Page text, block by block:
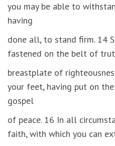
you may be able to
having
done all, to stand firm. 14
fastened on the belt of
breastplate of
your feet, having put on
gospel
of peace. 16 In all
faith, with which you can